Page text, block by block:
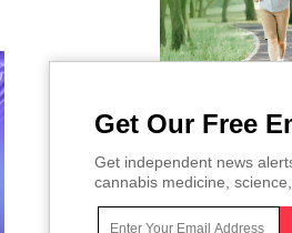
Get Our Free
Get independent news
cannabis medicine,